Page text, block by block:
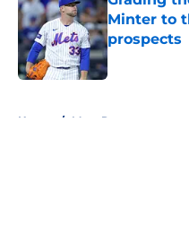
Minter to
prospects
Published by
Home / Mets Rumors